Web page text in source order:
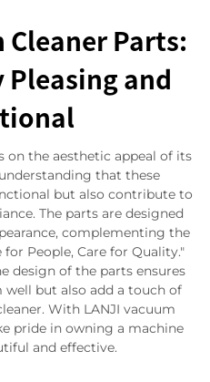
Cleaner Parts:
and
on the aesthetic appeal of its
that these
but also contribute to
The parts are designed
complementing the
People, Care for Quality."
design of the parts ensures
but also add a touch of
With LANJI vacuum
pride in owning a machine
and effective.